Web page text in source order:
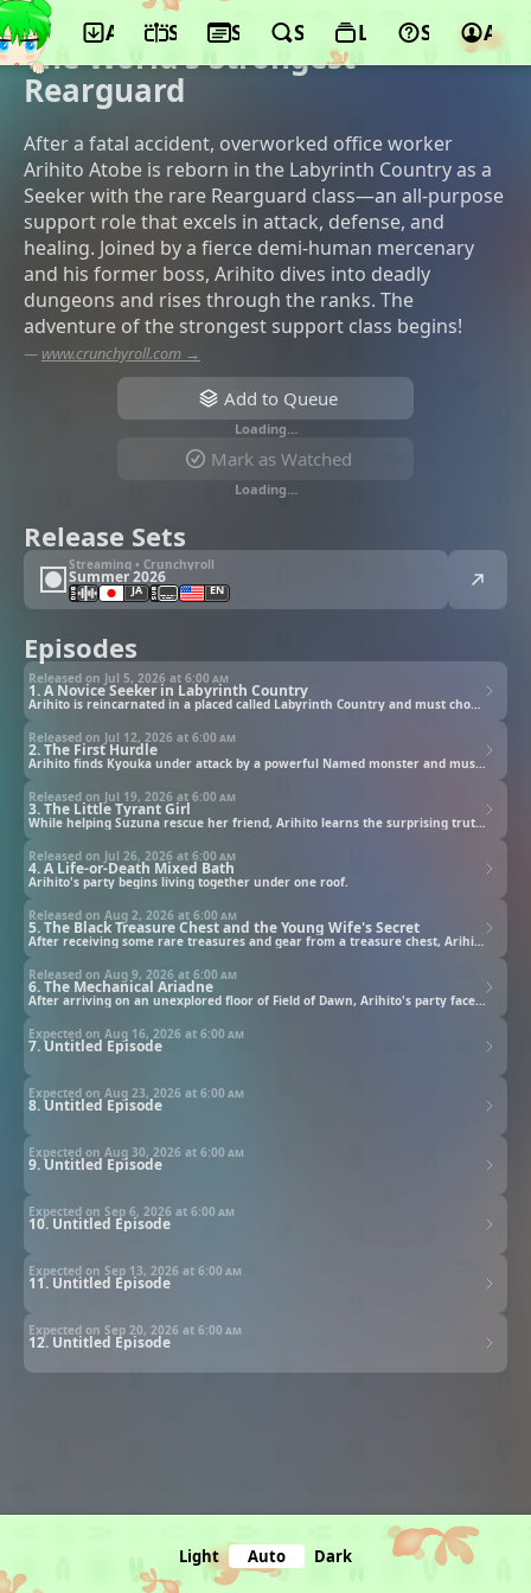
App ScheduleSeasonsSearchLists Support
©Maho Film, King Records
The World's Strongest
Rearguard
After a fatal accident, overworked office worker
Arihito Atobe is reborn in the Labyrinth Country as a
Seeker with the rare Rearguard class—an all-purpose
support role that excels in attack, defense, and
healing. Joined by a fierce demi-human mercenary
and his former boss, Arihito dives into deadly
dungeons and rises through the ranks. The
adventure of the strongest support class begins!
— www.crunchyroll.com →
Add to Queue
Loading…
Mark as Watched
Loading…
Release Sets
Streaming • Crunchyroll
Summer 2026
JA EN
Episodes
1. A Novice Seeker in Labyrinth Country
Released on Jul 5, 2026 at 6:00 am
Arihito is reincarnated in a placed called Labyrinth Country and must choose his class.
2. The First Hurdle
Released on Jul 12, 2026 at 6:00 am
Arihito finds Kyouka under attack by a powerful Named monster and must find a way to save her.
3. The Little Tyrant Girl
Released on Jul 19, 2026 at 6:00 am
While helping Suzuna rescue her friend, Arihito learns the surprising truth about Elitia.
4. A Life-or-Death Mixed Bath
Released on Jul 26, 2026 at 6:00 am
Arihito's party begins living together under one roof.
5. The Black Treasure Chest and the Young Wife's Secret
Released on Aug 2, 2026 at 6:00 am
After receiving some rare treasures and gear from a treasure chest, Arihito's party returns to Field of Dawn.
6. The Mechanical Ariadne
Released on Aug 9, 2026 at 6:00 am
After arriving on an unexplored floor of Field of Dawn, Arihito's party face a very high-level golem.
7. Untitled Episode
Expected on Aug 16, 2026 at 6:00 am
8. Untitled Episode
Expected on Aug 23, 2026 at 6:00 am
9. Untitled Episode
Expected on Aug 30, 2026 at 6:00 am
10. Untitled Episode
Expected on Sep 6, 2026 at 6:00 am
11. Untitled Episode
Expected on Sep 13, 2026 at 6:00 am
12. Untitled Episode
Expected on Sep 20, 2026 at 6:00 am
Light Auto Dark